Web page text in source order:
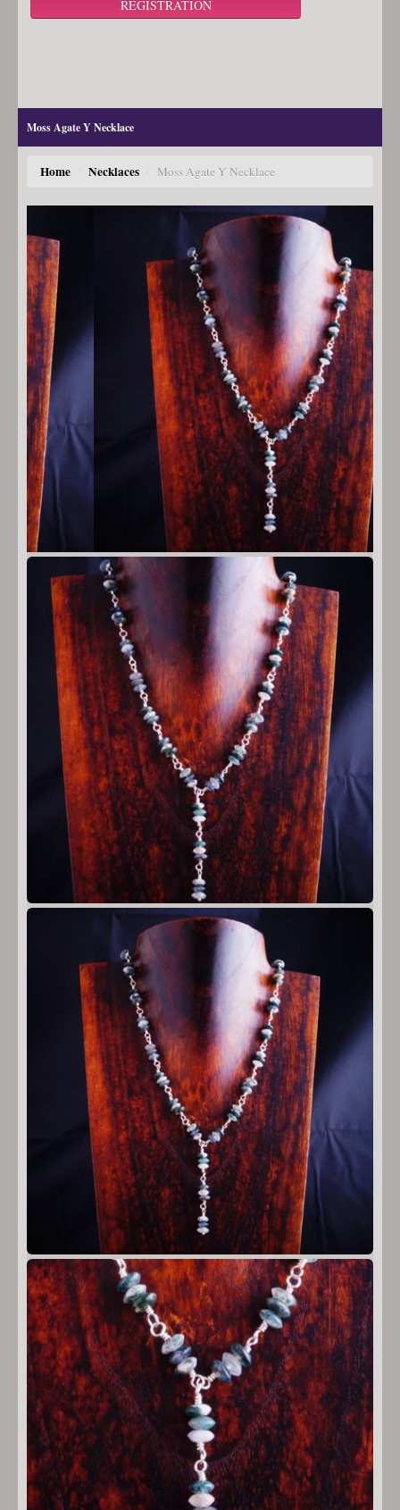
REGISTRATION
Moss Agate Y Necklace
Home / Necklaces / Moss Agate Y Necklace